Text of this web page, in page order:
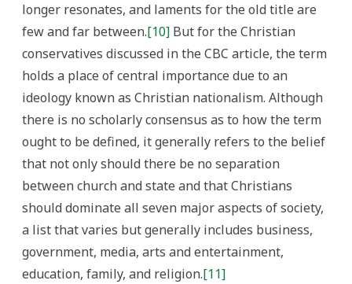
longer resonates, and laments for the old title are
few and far between.[10] But for the Christian
conservatives discussed in the CBC article, the term
holds a place of central importance due to an
ideology known as Christian nationalism. Although
there is no scholarly consensus as to how the term
ought to be defined, it generally refers to the belief
that not only should there be no separation
between church and state and that Christians
should dominate all seven major aspects of society,
a list that varies but generally includes business,
government, media, arts and entertainment,
education, family, and religion.[11]